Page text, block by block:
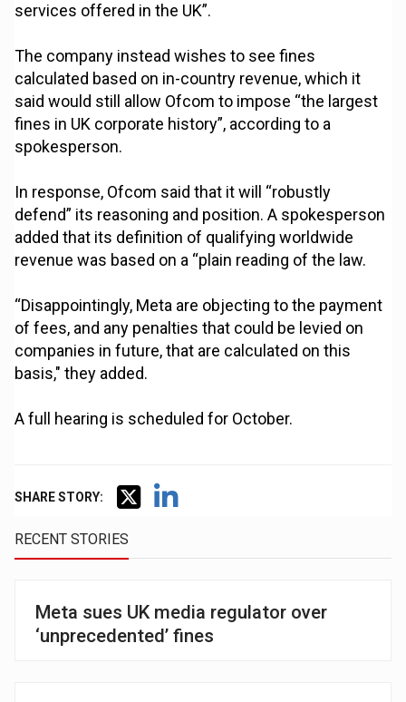
services offered in the UK”.
The company instead wishes to see fines
calculated based on in-country revenue, which it
said would still allow Ofcom to impose “the largest
fines in UK corporate history”, according to a
spokesperson.
In response, Ofcom said that it will “robustly
defend” its reasoning and position. A spokesperson
added that its definition of qualifying worldwide
revenue was based on a “plain reading of the law.
“Disappointingly, Meta are objecting to the payment
of fees, and any penalties that could be levied on
companies in future, that are calculated on this
basis," they added.
A full hearing is scheduled for October.
SHARE STORY:
RECENT STORIES
Meta sues UK media regulator over
‘unprecedented’ fines